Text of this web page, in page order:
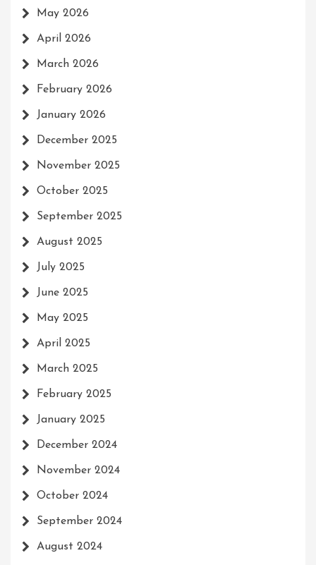
May 2026
April 2026
March 2026
February 2026
January 2026
December 2025
November 2025
October 2025
September 2025
August 2025
July 2025
June 2025
May 2025
April 2025
March 2025
February 2025
January 2025
December 2024
November 2024
October 2024
September 2024
August 2024